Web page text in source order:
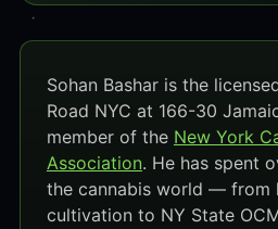
Sohan Bashar is the
Road NYC at 166-30
member of the New York
Association. He has spent
the cannabis world — from
cultivation to NY State